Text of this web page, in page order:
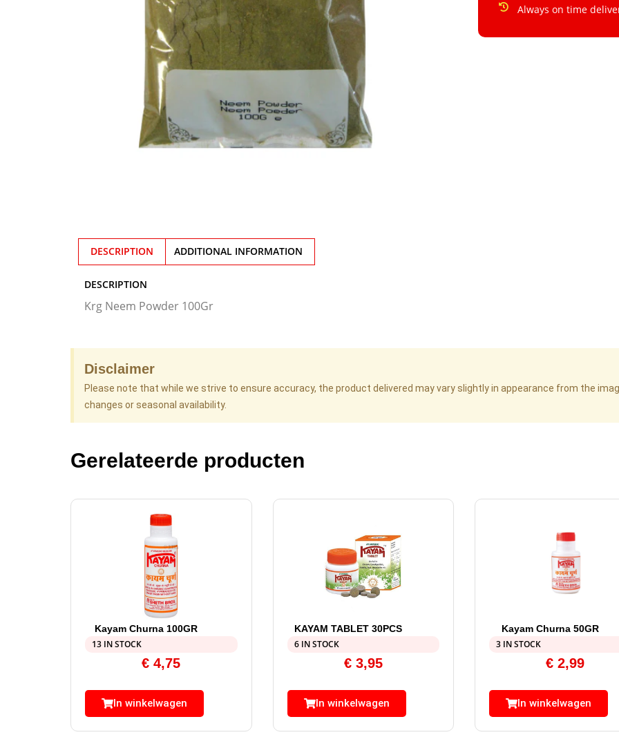
Always on time
DESCRIPTION ADDITIONAL INFORMATION
DESCRIPTION
Krg Neem Powder 100Gr
Disclaimer
Please note that while we strive to ensure accuracy, the product delivered may vary slightly in appearance from the
changes or seasonal availability.
Gerelateerde producten
Kayam Churna 100GR
13 IN STOCK
€ 4,75
In winkelwagen
KAYAM TABLET 30PCS
6 IN STOCK
€3,95
In winkelwagen
Kayam Churna 50GR
3 IN STOCK
€ 2,99
In winkelwagen